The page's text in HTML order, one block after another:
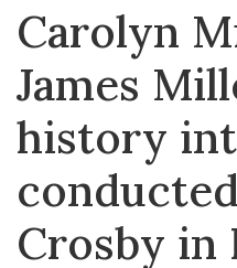
Carolyn
James
history
Crosby in